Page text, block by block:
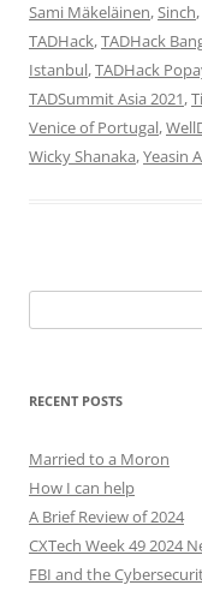
Sami Mäkeläinen,Sinch,
TADHack,TADHack
Istanbul,TADHack
TADSummit Asia 2021,
Venice of Portugal,
Wicky Shanaka,Yeasin
for:
RECENT POSTS
Married to a Moron
How I can help
A Brief Review of 2024
CXTech Week 49 2024
FBI and the